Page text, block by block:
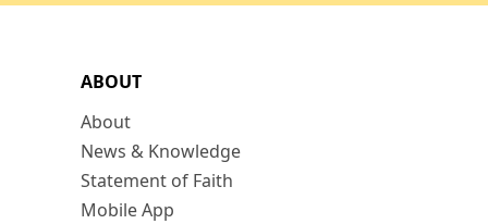
ABOUT
About
News & Knowledge
Statement of Faith
Mobile App